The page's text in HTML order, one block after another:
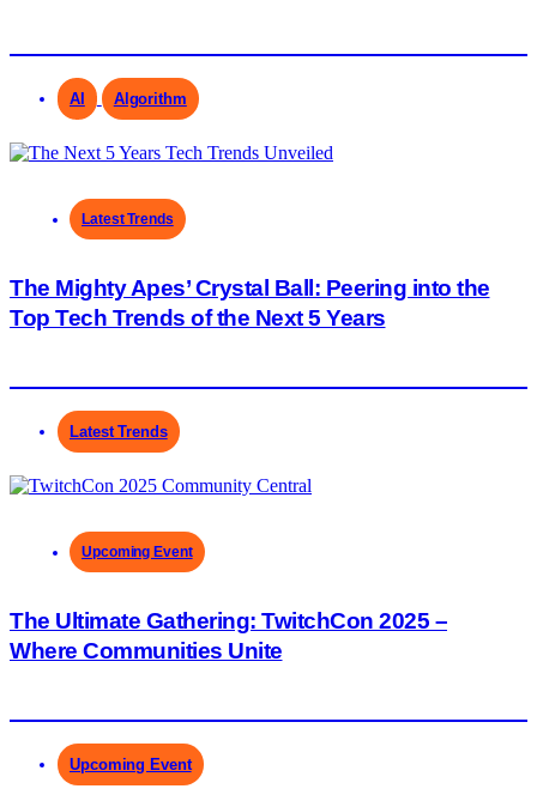
AI Algorithm
Latest Trends
The Mighty Apes’ Crystal Ball: Peering into the
Top Tech Trends of the Next 5 Years
Latest Trends
Upcoming Event
The Ultimate Gathering: TwitchCon 2025 –
Where Communities Unite
Upcoming Event